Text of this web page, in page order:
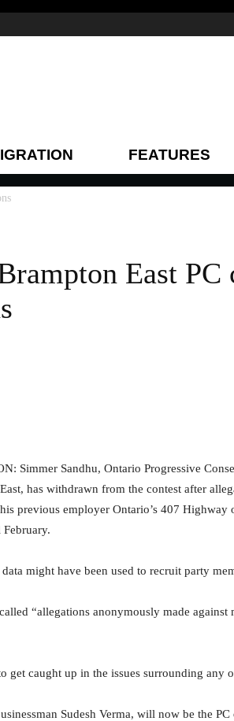
FEATURES
East PC
Simmer Sandhu, Ontario Progressive
has withdrawn from the contest after
previous employer Ontario’s 407 Highway
might have been used to recruit party
“allegations anonymously made
caught up in the issues surrounding any
Sudesh Verma, will now be the